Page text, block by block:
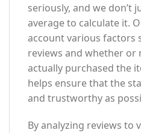
seriously, and we don’t
average to calculate it.
account various factors
reviews and whether or
actually purchased the
helps ensure that the
and trustworthy as
By analyzing reviews to